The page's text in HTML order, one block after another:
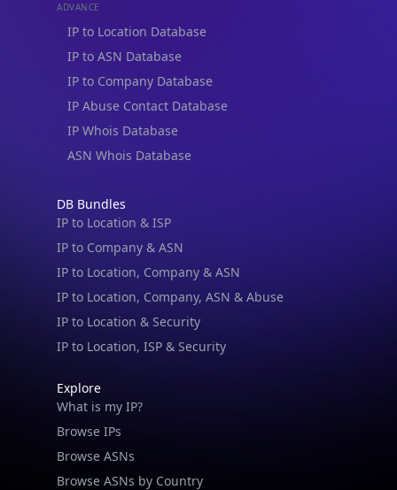
ADVANCE
IP to Location Database
IP to ASN Database
IP to Company Database
IP Abuse Contact Database
IP Whois Database
ASN Whois Database
DB Bundles
IP to Location & ISP
IP to Company & ASN
IP to Location, Company & ASN
IP to Location, Company, ASN & Abuse
IP to Location & Security
IP to Location, ISP & Security
Explore
What is my IP?
Browse IPs
Browse ASNs
Browse ASNs by Country